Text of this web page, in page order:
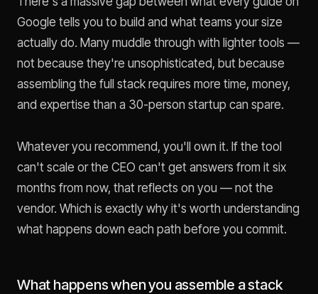
Google tells you to build and what teams your size
actually do. Many muddle through with lighter tools —
not because they're unsophisticated, but because
assembling the full stack requires more time, money,
and expertise than a 30-person startup can spare.
Whatever you recommend, you'll own it. If the tool
can't scale or the CEO can't get answers from it six
months from now, that reflects on you — not the
vendor. Which is exactly why it's worth understanding
what happens down each path before you commit.
What happens when you assemble a stack